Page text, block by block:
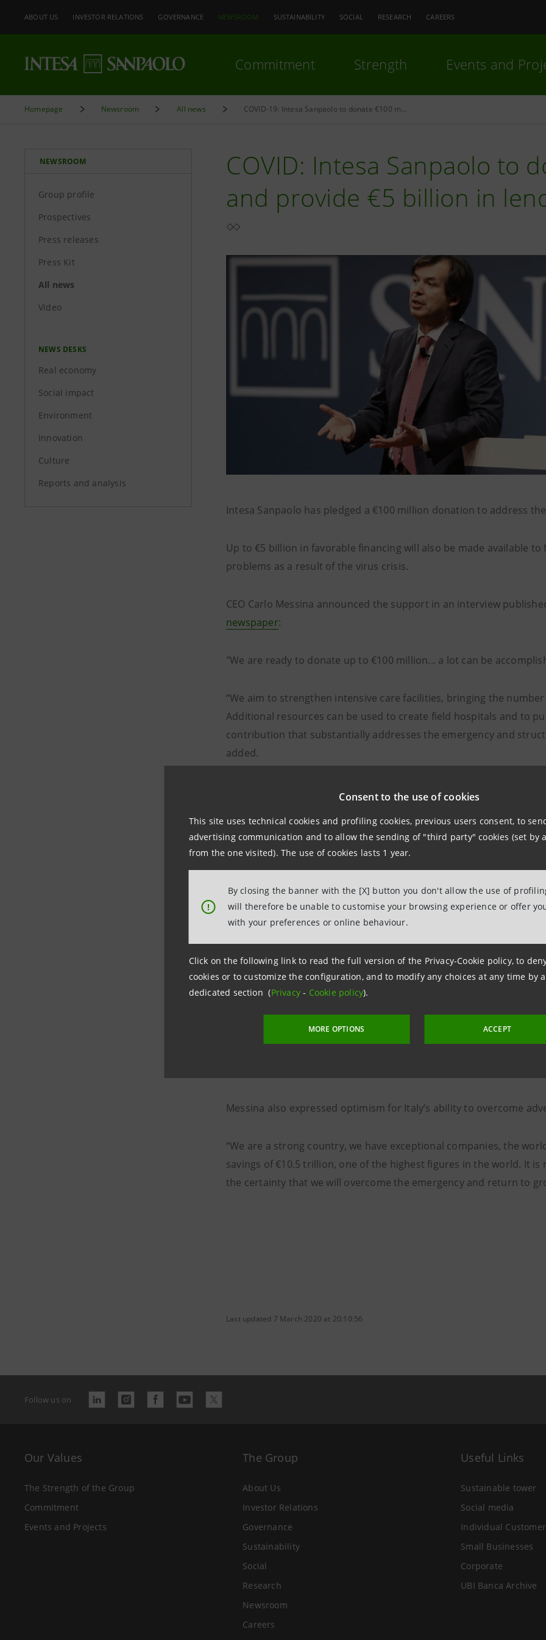
Consent to the use of cookies
This site uses technical cookies and profiling cookies, previous users consent, to
advertising communication and to allow the sending of "third party" cookies (set by
from the one visited). The use of cookies lasts 1 year.
!
By closing the banner with the [X] button you don't allow the use of
will therefore be unable to customise your browsing experience or offer
with your preferences or online behaviour.
Click on the following link to read the full version of the Privacy-Cookie policy, to
cookies or to customize the configuration, and to modify any choices at any time by
dedicated section (Privacy- Cookie policy).
MORE OPTIONS ACCEPT
ABOUT US INVESTOR RELATIONS GOVERNANCE NEWSROOM SUSTAINABILITY SOCIAL RESEARCH CAREERS
Commitment Strength Events and
Homepage Newsroom All news COVID-19: Intesa Sanpaolo to donate €100 million and finance €5 billion to companies and families in need, says CEO Carlo Messina
NEWSROOM
Group profile
Prospectives
Press releases
Press Kit
All news
Video
NEWS DESKS
Real economy
Social impact
Environment
Innovation
Culture
Reports and analysis
COVID: Intesa Sanpaolo to
and provide €5 billion in
Intesa Sanpaolo has pledged a €100 million donation to address
Up to €5 billion in favorable financing will also be made available
problems as a result of the virus crisis.
CEO Carlo Messina announced the support in an interview
newspaper:
"We are ready to donate up to €100 million... a lot can be
“We aim to strengthen intensive care facilities, bringing the
Additional resources can be used to create field hospitals and to
contribution that substantially addresses the emergency and
added.
Intesa Sanpaolo will also launch a fundraising campaign enabling
Messina also believes the COVID-19 crisis is creating a liquidity
“Companies must be able to pay employees and suppliers, they
required,” said Messina.
“Starting next week, we will introduce 18-month loans for a total
amortization, to support businesses. At least €1 billion will go to
impact. If the [Italian] government were to provide a public
billion,” he added.
These initiatives are in addition to the previously announced
and loan installments for families and companies affected by the
Messina also expressed optimism for Italy’s ability to overcome
“We are a strong country, we have exceptional companies, the
savings of €10.5 trillion, one of the highest figures in the world. It
the certainty that we will overcome the emergency and return to
Last updated 7 March 2020 at 20:10:56
Follow us on
Our Values
The Strength of the Group
Commitment
Events and Projects
The Group
About Us
Investor Relations
Governance
Sustainability
Social
Research
Newsroom
Careers
Useful Links
Sustainable tower
Social media
Individual
Small Businesses
Corporate
UBI Banca Archive